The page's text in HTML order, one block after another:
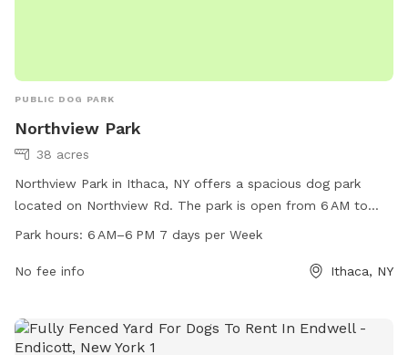
PUBLIC DOG PARK
Northview Park
38 acres
Northview Park in Ithaca, NY offers a spacious dog park
located on Northview Rd. The park is open from 6 AM to
6 PM, 7 days a week, and is equipped with various amenities
at townithacany.gov or contact them at 607-273-1656 or
Park hours: 6 AM–6 PM 7 days per Week
No fee info Ithaca, NY